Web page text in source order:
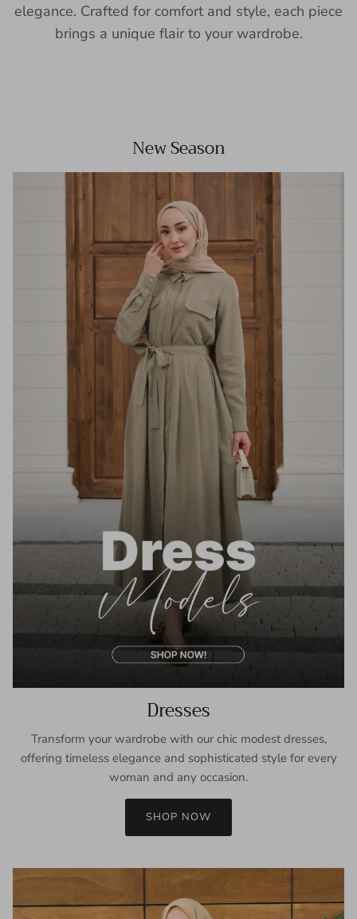
elegance. Crafted for comfort and style, each piece
brings a unique flair to your wardrobe.
New Season
Dresses
Transform your wardrobe with our chic modest dresses,
offering timeless elegance and sophisticated style for every
woman and any occasion.
SHOP NOW